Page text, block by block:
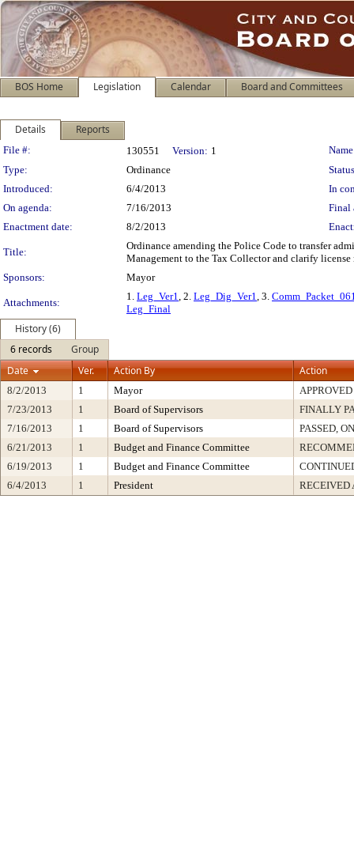
BOS Home Legislation Calendar Board and Committees
Details Reports
Legislation Details
File #: 130551 Version: 1
Type:
Ordinance
Introduced:
6/4/2013
In
On agenda:
7/16/2013
Final
Enactment date:
8/2/2013
Title:
Ordinance amending the Police Code to transfer
Management to the Tax Collector and clarify license
Sponsors:
Mayor
Attachments:
1. Leg_Ver1, 2. Leg_Dig_Ver1, 3.
Leg_Final
History (6)
6 records
Group
Date
Ver. Action By Action
8/2/2013 1 Mayor
APPROVED
7/23/2013
1 Board of Supervisors
FINALLY
7/16/2013
1 Board of Supervisors
PASSED,
6/21/2013
1 Budget and Finance Committee
6/19/2013
1 Budget and Finance Committee
6/4/2013
1 President RECEIVED